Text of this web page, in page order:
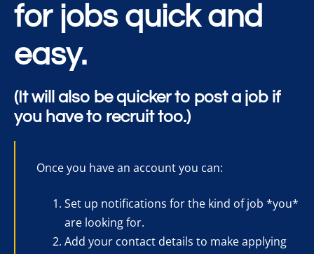
for jobs quick and
easy.
(It will also be quicker to post a job if
you have to recruit too.)
Once you have an account you can:
Set up notifications for the kind of job *you*
are looking for.
Add your contact details to make applying